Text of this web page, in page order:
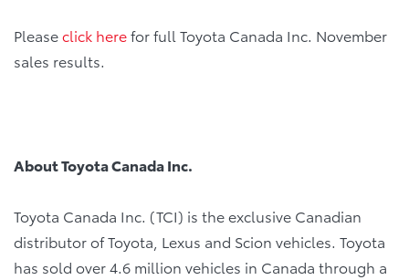
Pleaseclick herefor full Toyota Canada Inc. November
sales results.
About Toyota Canada Inc.
Toyota Canada Inc. (TCI) is the exclusive Canadian
distributor of Toyota, Lexus and Scion vehicles. Toyota
has sold over 4.6 million vehicles in Canada through a